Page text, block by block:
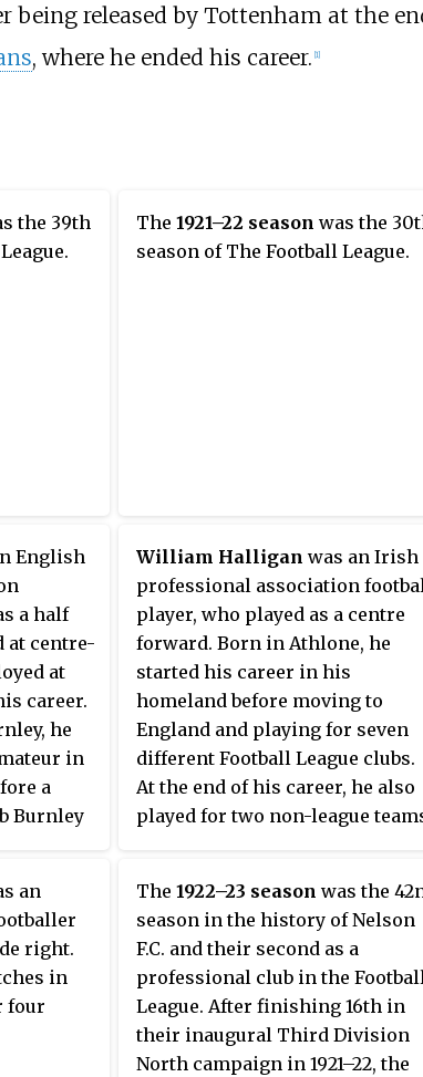
released by Tottenham at the
, where he ended his career. [1]
the 39th
The 1921–22 season was the
season of The Football League.
English
a half
at centre-
at
career.
he
in
a
Burnley
to
of
In
later
William Halligan was an Irish
professional association
player, who played as a centre
forward. Born in Athlone, he
started his career in his
homeland before moving to
England and playing for seven
different Football League clubs.
At the end of his career, he also
played for two non-league
in the Football League, in a 1–2
loss to Wigan Borough on 27
August 1921.
an
right.
in
four
The 1922–23 season was the
season in the history of Nelson
F.C. and their second as a
professional club in the
League. After finishing 16th in
their inaugural Third Division
North campaign in 1921–22, the